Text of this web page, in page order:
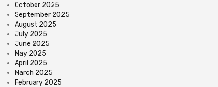
October 2025
September 2025
August 2025
July 2025
June 2025
May 2025
April 2025
March 2025
February 2025